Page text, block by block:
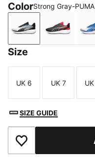
ColorStrong Gray-
Strong Gray-PUMA
Size
Size
UK 6
Size
UK 7
SIZE GUIDE
Add to Wishlist